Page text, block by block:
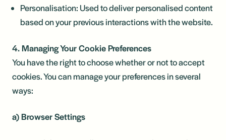
Personalisation: Used to deliver personalised content
based on your previous interactions with the website.
4. Managing Your Cookie Preferences
You have the right to choose whether or not to accept
cookies. You can manage your preferences in several
ways:
a) Browser Settings